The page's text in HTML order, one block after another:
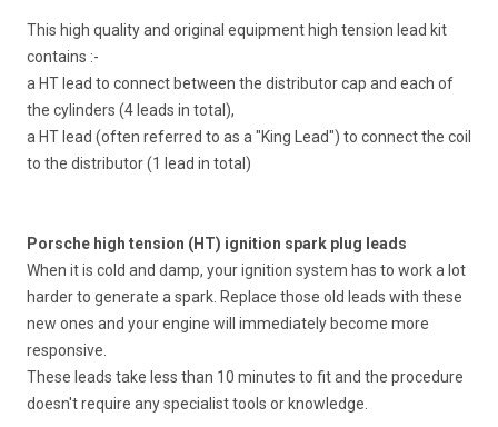
This high quality and original equipment high tension lead kit
contains :-
a HT lead to connect between the distributor cap and each of
the cylinders (4 leads in total),
a HT lead (often referred to as a "King Lead") to connect the coil
to the distributor (1 lead in total)
Porsche high tension (HT) ignition spark plug leads
When it is cold and damp, your ignition system has to work a lot
harder to generate a spark. Replace those old leads with these
new ones and your engine will immediately become more
responsive.
These leads take less than 10 minutes to fit and the procedure
doesn't require any specialist tools or knowledge.